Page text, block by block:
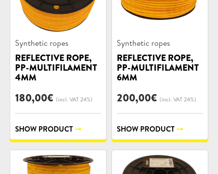
Product
categories:
Synthetic ropes
REFLECTIVE ROPE,
PP-MULTIFILAMENT
4MM
180,00€ (incl. VAT 24%)
SHOW PRODUCT
Product
categories:
Synthetic ropes
REFLECTIVE ROPE,
PP-MULTIFILAMENT
6MM
200,00€ (incl. VAT 24%)
SHOW PRODUCT